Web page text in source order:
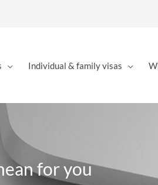
Individual & family visas
for you